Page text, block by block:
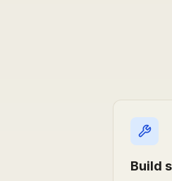
Why learn with DeepStation
Build